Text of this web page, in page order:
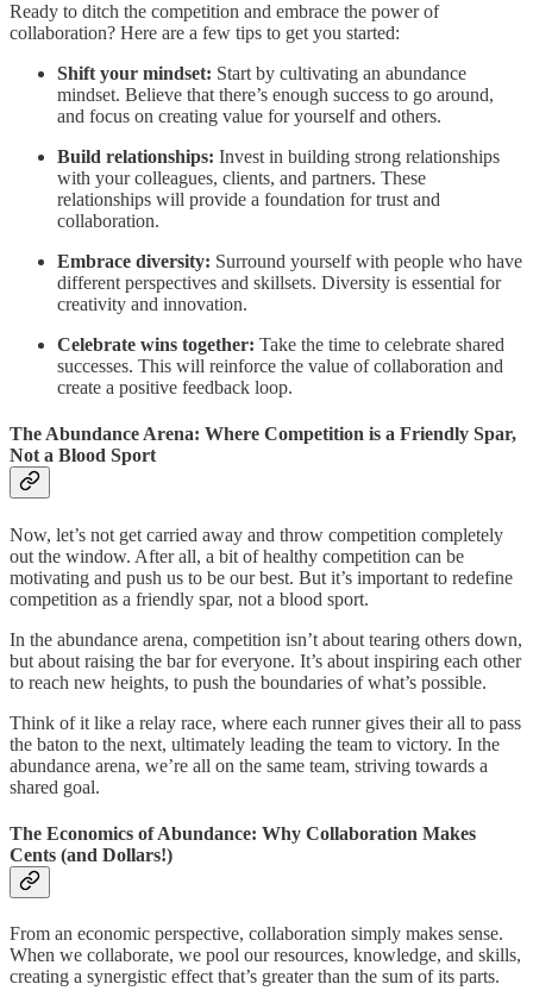
Ready to ditch the competition and embrace the power of
collaboration? Here are a few tips to get you started:
Shift your mindset: Start by cultivating an abundance
mindset. Believe that there’s enough success to go around,
and focus on creating value for yourself and others.
Build relationships: Invest in building strong relationships
with your colleagues, clients, and partners. These
relationships will provide a foundation for trust and
collaboration.
Embrace diversity: Surround yourself with people who have
different perspectives and skillsets. Diversity is essential for
creativity and innovation.
Celebrate wins together: Take the time to celebrate shared
successes. This will reinforce the value of collaboration and
create a positive feedback loop.
The Abundance Arena: Where Competition is a Friendly Spar,
Not a Blood Sport
Now, let’s not get carried away and throw competition completely
out the window. After all, a bit of healthy competition can be
motivating and push us to be our best. But it’s important to redefine
competition as a friendly spar, not a blood sport.
In the abundance arena, competition isn’t about tearing others down,
but about raising the bar for everyone. It’s about inspiring each other
to reach new heights, to push the boundaries of what’s possible.
Think of it like a relay race, where each runner gives their all to pass
the baton to the next, ultimately leading the team to victory. In the
abundance arena, we’re all on the same team, striving towards a
shared goal.
The Economics of Abundance: Why Collaboration Makes
Cents (and Dollars!)
From an economic perspective, collaboration simply makes sense.
When we collaborate, we pool our resources, knowledge, and skills,
creating a synergistic effect that’s greater than the sum of its parts.